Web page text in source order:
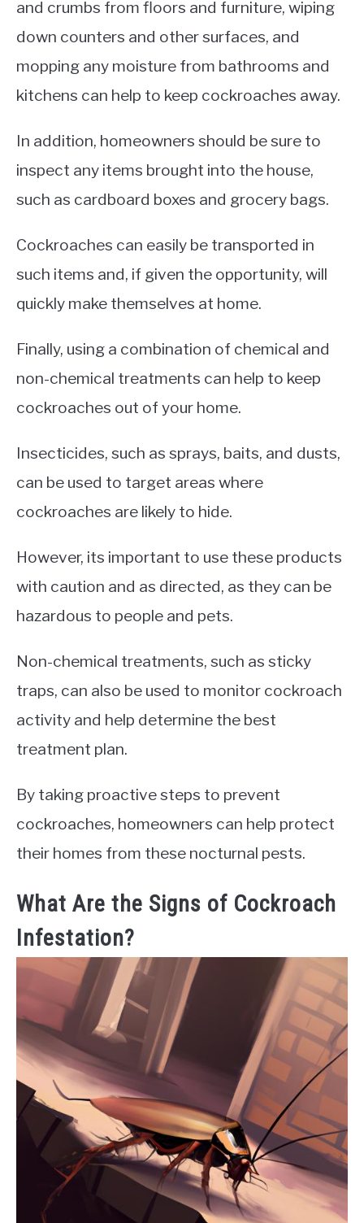
and crumbs from floors and furniture, wiping
down counters and other surfaces, and
mopping any moisture from bathrooms and
kitchens can help to keep cockroaches away.
In addition, homeowners should be sure to
inspect any items brought into the house,
such as cardboard boxes and grocery bags.
Cockroaches can easily be transported in
such items and, if given the opportunity, will
quickly make themselves at home.
Finally, using a combination of chemical and
non-chemical treatments can help to keep
cockroaches out of your home.
Insecticides, such as sprays, baits, and dusts,
can be used to target areas where
cockroaches are likely to hide.
However, its important to use these products
with caution and as directed, as they can be
hazardous to people and pets.
Non-chemical treatments, such as sticky
traps, can also be used to monitor cockroach
activity and help determine the best
treatment plan.
By taking proactive steps to prevent
cockroaches, homeowners can help protect
their homes from these nocturnal pests.
What Are the Signs of Cockroach
Infestation?